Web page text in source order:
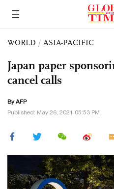
WORLD / ASIA-PACIFIC
Japan paper
cancel calls
By AFP
Published: May 26, 2021 05:53 PM